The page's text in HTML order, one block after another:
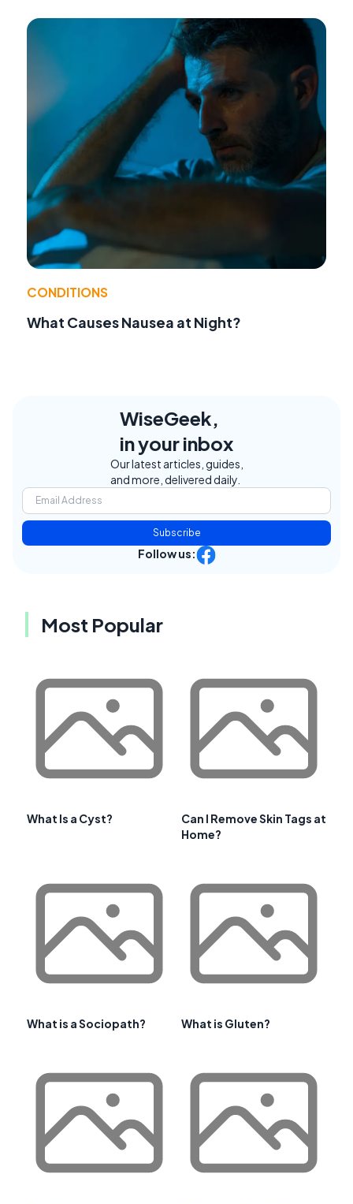
CONDITIONS
What Causes Nausea at Night?
WiseGeek,
in your inbox
Our latest articles, guides,
and more, delivered daily.
Subscribe
Follow us:
Most Popular
What Is a Cyst?
Can I Remove Skin Tags at
Home?
What is a Sociopath? What is Gluten?